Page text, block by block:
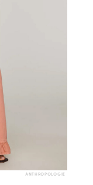
ANTHROPOLOGIE